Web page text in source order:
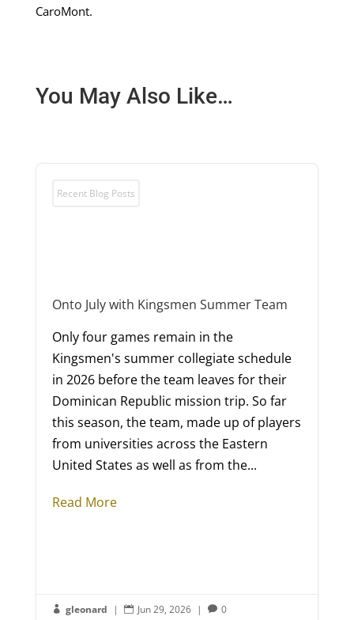
CaroMont.
You May Also Like…
Recent Blog Posts
Onto July with Kingsmen Summer Team
Only four games remain in the
Kingsmen's summer collegiate schedule
in 2026 before the team leaves for their
Dominican Republic mission trip. So far
this season, the team, made up of players
from universities across the Eastern
United States as well as from the...
Read More
 gleonard |  Jun 29, 2026 |  0